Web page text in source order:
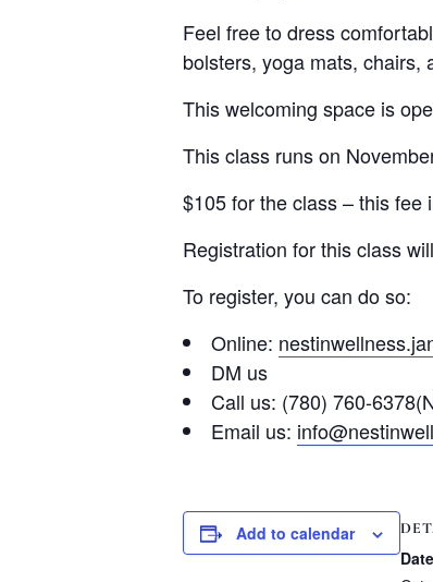
Feel free to dress
bolsters, yoga mats, chairs,
This welcoming space is
This class runs on
$105 for the class – this fee
Registration for this class
To register, you can do so:
Online:
DM us
Call us: (780) 760-
Email us:
Add to calendar